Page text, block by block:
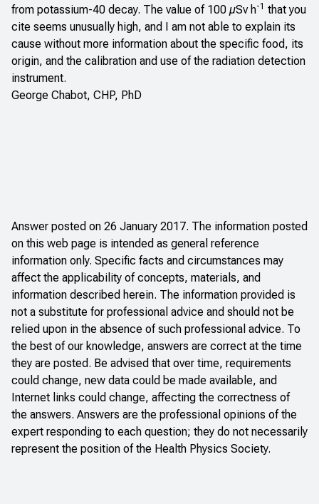
from potassium-40 decay. The value of 100 µSv h-1 that you
cite seems unusually high, and I am not able to explain its
cause without more information about the specific food, its
origin, and the calibration and use of the radiation detection
instrument.
George Chabot, CHP, PhD
Answer posted on 26 January 2017. The information posted
on this web page is intended as general reference
information only. Specific facts and circumstances may
affect the applicability of concepts, materials, and
information described herein. The information provided is
not a substitute for professional advice and should not be
relied upon in the absence of such professional advice. To
the best of our knowledge, answers are correct at the time
they are posted. Be advised that over time, requirements
could change, new data could be made available, and
Internet links could change, affecting the correctness of
the answers. Answers are the professional opinions of the
expert responding to each question; they do not necessarily
represent the position of the Health Physics Society.